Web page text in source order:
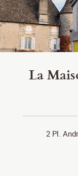
La
2 Pl.